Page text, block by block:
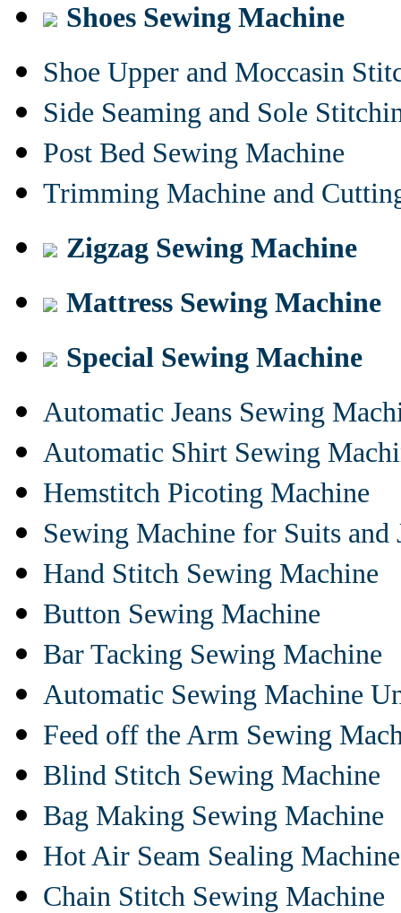
Shoes Sewing Machine
Shoe Upper and Moccasin
Side Seaming and Sole
Post Bed Sewing Machine
Trimming Machine and
Zigzag Sewing Machine
Mattress Sewing Machine
Special Sewing Machine
Automatic Jeans Sewing
Automatic Shirt Sewing
Hemstitch Picoting Machine
Sewing Machine for Suits and
Hand Stitch Sewing Machine
Button Sewing Machine
Bar Tacking Sewing Machine
Automatic Sewing Machine
Feed off the Arm Sewing
Blind Stitch Sewing Machine
Bag Making Sewing Machine
Hot Air Seam Sealing Machine
Chain Stitch Sewing Machine